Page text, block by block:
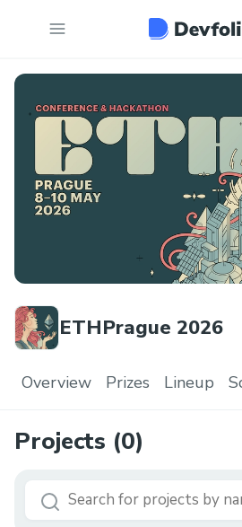
ETHPrague 2026
Overview Prizes Lineup
Projects (0)